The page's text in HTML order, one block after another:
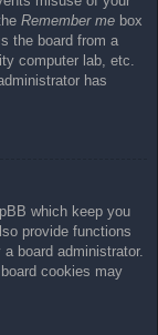
Remember me box
the board from a
computer lab, etc.
has
which keep you
provide functions
board administrator.
cookies may